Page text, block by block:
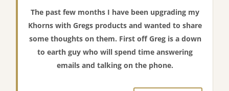
The past few months I have been upgrading my
Khorns with Gregs products and wanted to share
some thoughts on them. First off Greg is a down
to earth guy who will spend time answering
emails and talking on the phone.